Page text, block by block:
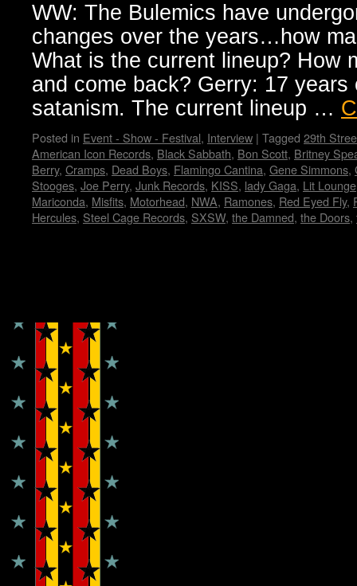
WW: The Bulemics have
changes over the years…how
What is the current lineup? How
and come back? Gerry: 17
satanism. The current lineup …
Posted in Event - Show - Festival, Interview | Tagged 29th
American Icon Records, Black Sabbath, Bon Scott, Britney
Berry, Cramps, Dead Boys, Flamingo Cantina, Gene Simmons,
Stooges, Joe Perry, Junk Records, KISS, lady Gaga, Lit Lounge
Mariconda, Misfits, Motorhead, NWA, Ramones, Red Eyed Fly,
Hercules, Steel Cage Records, SXSW, the Damned, the Doors,